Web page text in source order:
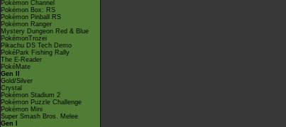
Pokémon Channel
Pokémon Box: RS
Pokémon Pinball RS
Pokémon Ranger
Mystery Dungeon Red & Blue
PokémonTrozei
Pikachu DS Tech Demo
PokéPark Fishing Rally
The E-Reader
PokéMate
Gen II
Gold/Silver
Crystal
Pokémon Stadium 2
Pokémon Puzzle Challenge
Pokémon Mini
Super Smash Bros. Melee
Gen I